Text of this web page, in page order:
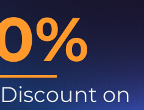
Discount on